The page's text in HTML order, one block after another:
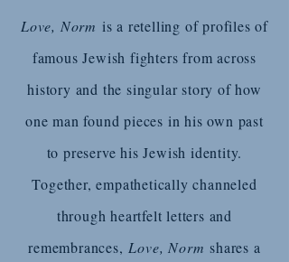
Love, Norm is a retelling of profiles of
famous Jewish fighters from across
history and the singular story of how
one man found pieces in his own past
to preserve his Jewish identity.
Together, empathetically channeled
through heartfelt letters and
remembrances, Love, Norm shares a